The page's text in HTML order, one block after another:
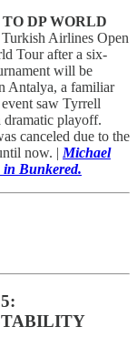
DP WORLD
Airlines Open
Tour after a six-
will be
Antalya, a familiar
saw Tyrrell
playoff.
canceled due to the
now. | Michael
in Bunkered.